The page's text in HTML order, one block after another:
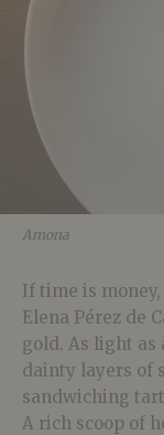
Amona
If time is
Elena Pérez de
gold. As light as
dainty layers of
sandwiching
A rich scoop of